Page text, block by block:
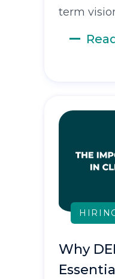
term
Why